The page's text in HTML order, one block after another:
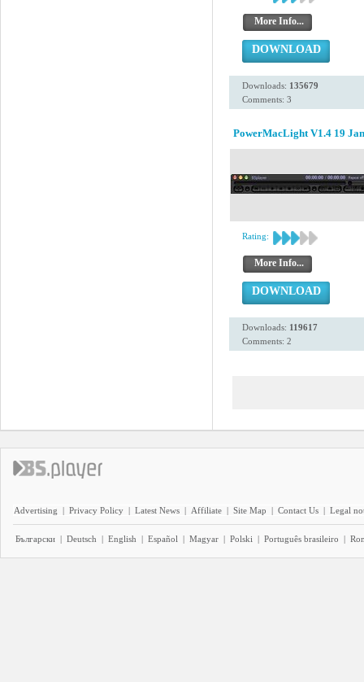
More Info...
DOWNLOAD
Downloads: 135679
Comments: 3
PowerMacLight V1.4 19
Rating:
More Info...
DOWNLOAD
Downloads: 119617
Comments: 2
Advertising | Privacy Policy | Latest News | Affiliate | Site Map | Contact Us | Legal
Български | Deutsch | English | Español | Magyar | Polski | Português brasileiro |